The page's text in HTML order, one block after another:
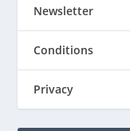
Newsletter
Conditions
Privacy